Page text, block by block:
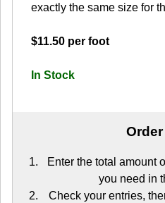
exactly the same size for
$11.50 per foot
In Stock
Order
Enter the total amount
you need in
Check your entries,